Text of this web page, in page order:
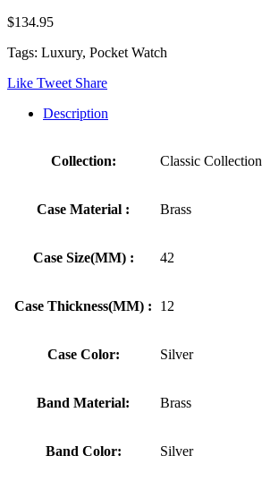
$134.95
Tags: Luxury, Pocket Watch
Like Tweet Share
Description
Collection: Classic Collection
Case Material : Brass
Case Size(MM) : 42
Case Thickness(MM) : 12
Case Color: Silver
Band Material: Brass
Band Color: Silver